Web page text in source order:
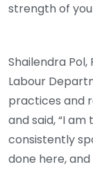
strength of
Shailendra
Labour
practices and
and said, “I am
consistently
done here,